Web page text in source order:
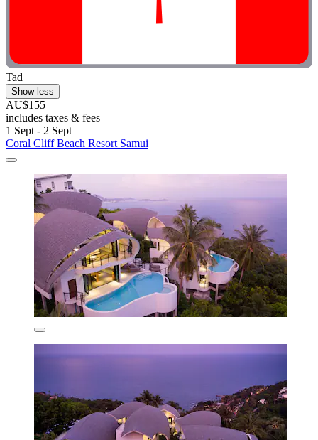
Tad
Show less
AU$155
includes taxes & fees
1 Sept - 2 Sept
Coral Cliff Beach Resort Samui